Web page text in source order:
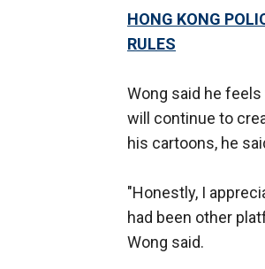
HONG KONG
RULES
Wong said he
will continue to
his cartoons, he
"Honestly, I
had been other
Wong said.